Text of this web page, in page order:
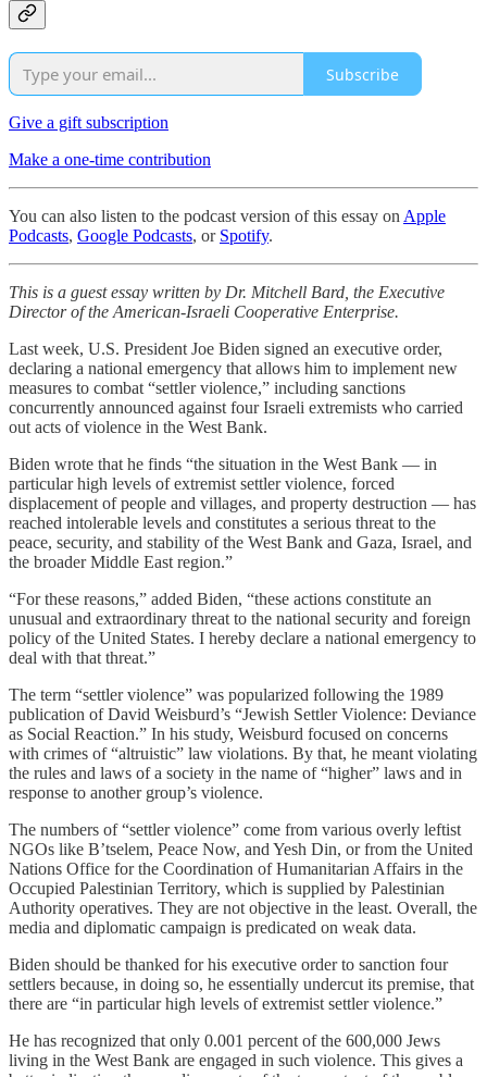
Subscribe
Give a gift subscription
Make a one-time contribution
You can also listen to the podcast version of this essay on Apple
Podcasts, Google Podcasts, or Spotify.
This is a guest essay written by Dr. Mitchell Bard, the Executive
Director of the American-Israeli Cooperative Enterprise.
Last week, U.S. President Joe Biden signed an executive order,
declaring a national emergency that allows him to implement new
measures to combat “settler violence,” including sanctions
concurrently announced against four Israeli extremists who carried
out acts of violence in the West Bank.
Biden wrote that he finds “the situation in the West Bank — in
particular high levels of extremist settler violence, forced
displacement of people and villages, and property destruction — has
reached intolerable levels and constitutes a serious threat to the
peace, security, and stability of the West Bank and Gaza, Israel, and
the broader Middle East region.”
“For these reasons,” added Biden, “these actions constitute an
unusual and extraordinary threat to the national security and foreign
policy of the United States. I hereby declare a national emergency to
deal with that threat.”
The term “settler violence” was popularized following the 1989
publication of David Weisburd’s “Jewish Settler Violence: Deviance
as Social Reaction.” In his study, Weisburd focused on concerns
with crimes of “altruistic” law violations. By that, he meant violating
the rules and laws of a society in the name of “higher” laws and in
response to another group’s violence.
The numbers of “settler violence” come from various overly leftist
NGOs like B’tselem, Peace Now, and Yesh Din, or from the United
Nations Office for the Coordination of Humanitarian Affairs in the
Occupied Palestinian Territory, which is supplied by Palestinian
Authority operatives. They are not objective in the least. Overall, the
media and diplomatic campaign is predicated on weak data.
Biden should be thanked for his executive order to sanction four
settlers because, in doing so, he essentially undercut its premise, that
there are “in particular high levels of extremist settler violence.”
He has recognized that only 0.001 percent of the 600,000 Jews
living in the West Bank are engaged in such violence. This gives a